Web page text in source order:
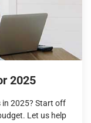
2025
in 2025? Start off
Let us help